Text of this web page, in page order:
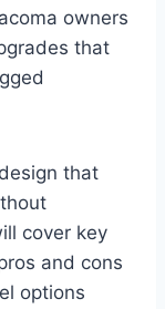
owners
that
that
cover key
and cons
options